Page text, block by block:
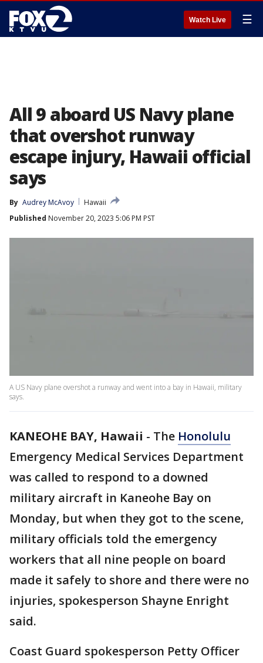
Watch Live ☰
All 9 aboard US Navy plane
that overshot runway
escape injury, Hawaii official
says
By Audrey McAvoy
Hawaii
Published November 20, 2023 5:06 PM PST
A US Navy plane overshot a runway and went into a bay in Hawaii, military
says.
KANEOHE BAY, Hawaii - The Honolulu
Emergency Medical Services Department
was called to respond to a downed
military aircraft in Kaneohe Bay on
Monday, but when they got to the scene,
military officials told the emergency
workers that all nine people on board
made it safely to shore and there were no
injuries, spokesperson Shayne Enright
said.
Coast Guard spokesperson Petty Officer